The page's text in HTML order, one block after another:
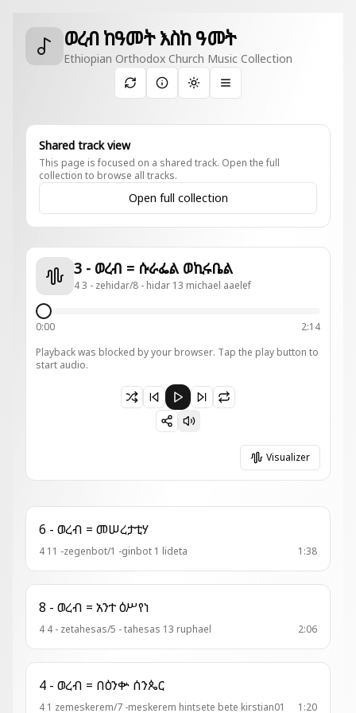
ወረብ ከዓመት እስከ ዓመት
Ethiopian Orthodox Church Music Collection
Toggle theme
Shared track view
This page is focused on a shared track. Open the full
collection to browse all tracks.
Open full collection
3 - ወረብ = ሱራፌል ወኪሩቤል
4 3 - zehidar/8 - hidar 13 michael aaelef
0:00
2:14
Playback was blocked by your browser. Tap the play button to
start audio.
Paused 3 - ወረብ = ሱራፌል ወኪሩቤል
Visualizer
6 - ወረብ = መሠረታቲሃ
4 11 -zegenbot/1 -ginbot 1 lideta 1:38
8 - ወረብ = አንተ ዕሥየነ
4 4 - zetahesas/5 - tahesas 13 ruphael 2:06
4 - ወረብ = በዕንቍ ሰንጴር
4 1 zemeskerem/7 -meskerem hintsete bete kirstian01 1:20